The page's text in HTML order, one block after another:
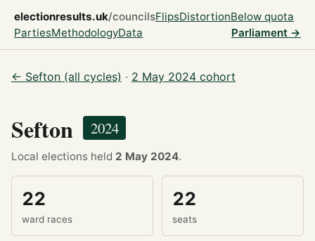
electionresults.uk/councilsFlipsDistortionBelow quota
PartiesMethodologyData Parliament →
← Sefton (all cycles) · 2 May 2024 cohort
Sefton 2024
Local elections held 2 May 2024.
22
ward races
22
seats